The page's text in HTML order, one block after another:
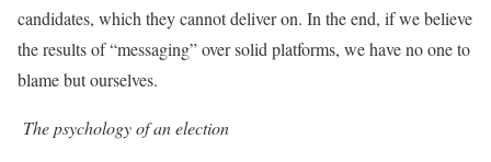
candidates, which they cannot deliver on. In the end, if we believe
the results of “messaging” over solid platforms, we have no one to
blame but ourselves.
The psychology of an election